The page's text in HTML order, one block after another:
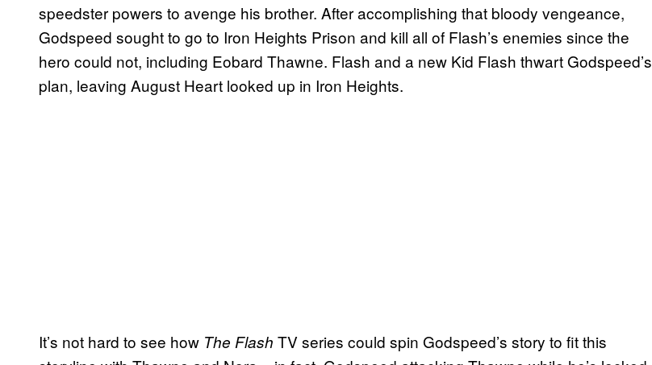
speedster powers to avenge his brother. After accomplishing that bloody vengeance,
Godspeed sought to go to Iron Heights Prison and kill all of Flash’s enemies since the
hero could not, including Eobard Thawne. Flash and a new Kid Flash thwart Godspeed’s
plan, leaving August Heart looked up in Iron Heights.
It’s not hard to see how The Flash TV series could spin Godspeed’s story to fit this